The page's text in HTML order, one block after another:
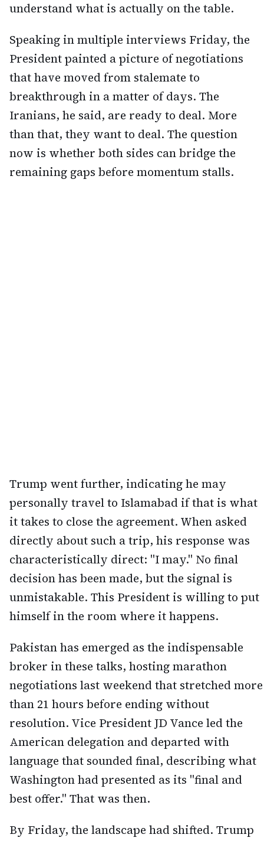
understand what is actually on the table.
Speaking in multiple interviews Friday, the
President painted a picture of negotiations
that have moved from stalemate to
breakthrough in a matter of days. The
Iranians, he said, are ready to deal. More
than that, they want to deal. The question
now is whether both sides can bridge the
remaining gaps before momentum stalls.
Trump went further, indicating he may
personally travel to Islamabad if that is what
it takes to close the agreement. When asked
directly about such a trip, his response was
characteristically direct: "I may." No final
decision has been made, but the signal is
unmistakable. This President is willing to put
himself in the room where it happens.
Pakistan has emerged as the indispensable
broker in these talks, hosting marathon
negotiations last weekend that stretched more
than 21 hours before ending without
resolution. Vice President JD Vance led the
American delegation and departed with
language that sounded final, describing what
Washington had presented as its "final and
best offer." That was then.
By Friday, the landscape had shifted. Trump